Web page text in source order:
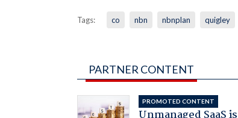
Tags: co nbn nbnplan quigley
PARTNER CONTENT
PROMOTED CONTENT